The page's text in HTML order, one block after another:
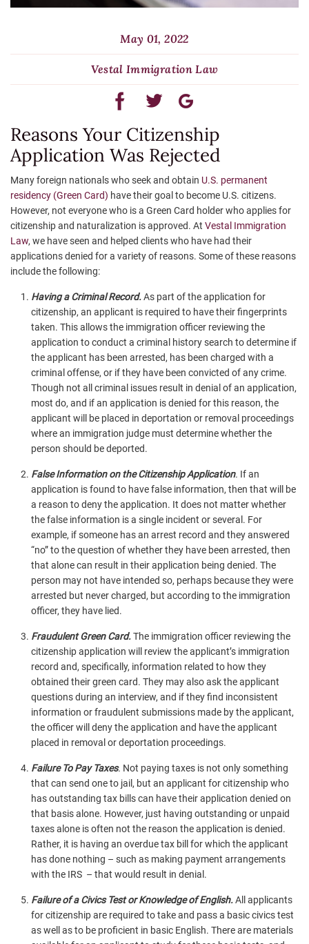
May 01, 2022
Vestal Immigration Law
Reasons Your Citizenship
Application Was Rejected
Many foreign nationals who seek and obtain U.S. permanent
residency (Green Card) have their goal to become U.S. citizens.
However, not everyone who is a Green Card holder who applies for
citizenship and naturalization is approved. At Vestal Immigration
Law, we have seen and helped clients who have had their
applications denied for a variety of reasons. Some of these reasons
include the following:
Having a Criminal Record.As part of the application for
citizenship, an applicant is required to have their fingerprints
taken. This allows the immigration officer reviewing the
application to conduct a criminal history search to determine if
the applicant has been arrested, has been charged with a
criminal offense, or if they have been convicted of any crime.
Though not all criminal issues result in denial of an application,
most do, and if an application is denied for this reason, the
applicant will be placed in deportation or removal proceedings
where an immigration judge must determine whether the
person should be deported.
False Information on the Citizenship Application. If an
application is found to have false information, then that will be
a reason to deny the application. It does not matter whether
the false information is a single incident or several. For
example, if someone has an arrest record and they answered
“no” to the question of whether they have been arrested, then
that alone can result in their application being denied. The
person may not have intended so, perhaps because they were
arrested but never charged, but according to the immigration
officer, they have lied.
Fraudulent Green Card.The immigration officer reviewing the
citizenship application will review the applicant’s immigration
record and, specifically, information related to how they
obtained their green card. They may also ask the applicant
questions during an interview, and if they find inconsistent
information or fraudulent submissions made by the applicant,
the officer will deny the application and have the applicant
placed in removal or deportation proceedings.
Failure To Pay Taxes. Not paying taxes is not only something
that can send one to jail, but an applicant for citizenship who
has outstanding tax bills can have their application denied on
that basis alone. However, just having outstanding or unpaid
taxes alone is often not the reason the application is denied.
Rather, it is having an overdue tax bill for which the applicant
has done nothing – such as making payment arrangements
with the IRS – that would result in denial.
Failure of a Civics Test or Knowledge of English.All applicants
for citizenship are required to take and pass a basic civics test
as well as to be proficient in basic English. There are materials